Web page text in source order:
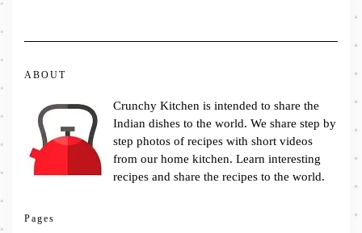
ABOUT
Crunchy Kitchen is intended to share the
Indian dishes to the world. We share step by
step photos of recipes with short videos
from our home kitchen. Learn interesting
recipes and share the recipes to the world.
Pages